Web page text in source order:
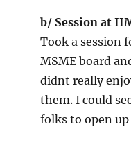
b/ Session at
Took a session
MSME board
didnt really
them. I could
folks to open